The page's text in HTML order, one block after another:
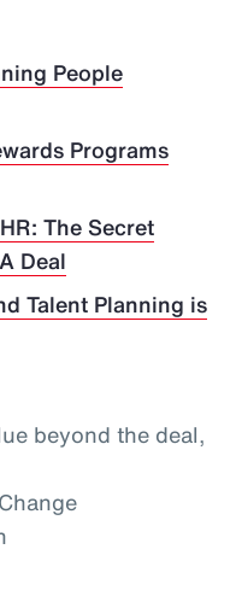
People
Programs
The Secret
Deal
Talent Planning is
beyond the deal,